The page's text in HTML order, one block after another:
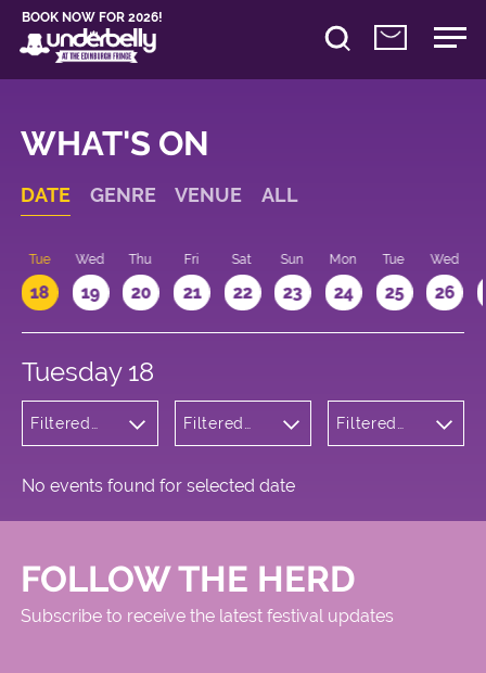
BOOK NOW FOR 2026!
WHAT'S ON
DATE GENRE VENUE ALL
Tue
18
Wed
19
Thu
20
Fri
21
Sat
22
Sun
23
Mon
24
Tue
25
Wed
26
Tuesday 18
Filtered
Variety
Filtered
Square
Filtered
No events found for selected date
FOLLOW THE HERD
Subscribe to receive the latest festival updates